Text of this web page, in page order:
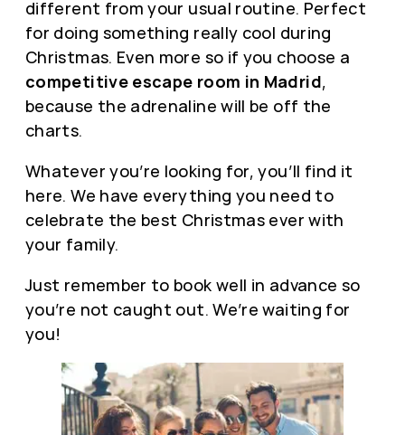
different from your usual routine. Perfect
for doing something really cool during
Christmas. Even more so if you choose a
competitive escape room in Madrid,
because the adrenaline will be off the
charts.
Whatever you’re looking for, you’ll find it
here. We have everything you need to
celebrate the best Christmas ever with
your family.
Just remember to book well in advance so
you’re not caught out. We’re waiting for
you!